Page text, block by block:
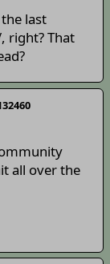
last
right? That
all over the